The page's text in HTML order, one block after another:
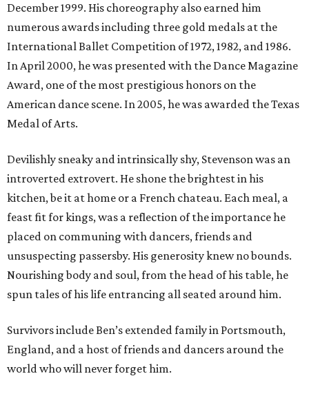
December 1999. His choreography also earned him
numerous awards including three gold medals at the
International Ballet Competition of 1972, 1982, and 1986.
In April 2000, he was presented with the Dance Magazine
Award, one of the most prestigious honors on the
American dance scene. In 2005, he was awarded the Texas
Medal of Arts.
Devilishly sneaky and intrinsically shy, Stevenson was an
introverted extrovert. He shone the brightest in his
kitchen, be it at home or a French chateau. Each meal, a
feast fit for kings, was a reflection of the importance he
placed on communing with dancers, friends and
unsuspecting passersby. His generosity knew no bounds.
Nourishing body and soul, from the head of his table, he
spun tales of his life entrancing all seated around him.
Survivors include Ben’s extended family in Portsmouth,
England, and a host of friends and dancers around the
world who will never forget him.